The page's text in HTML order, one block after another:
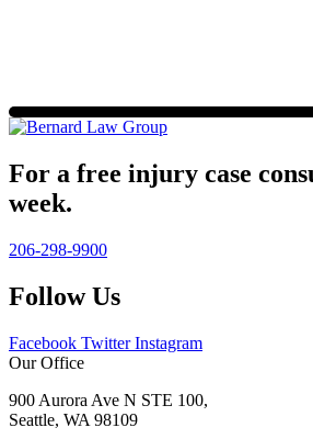
For a free injury case
week.
206-298-9900
Follow Us
Facebook Twitter Instagram
Our Office
900 Aurora Ave N STE 100,
Seattle, WA 98109